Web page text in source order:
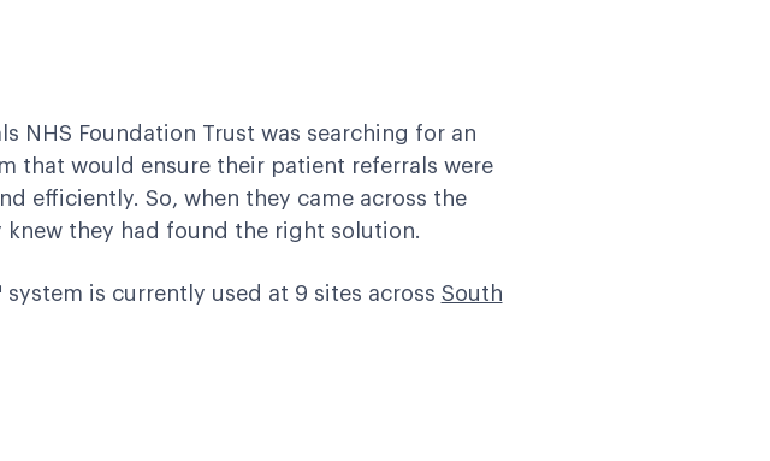
NHS Foundation Trust was searching for an
that would ensure their patient referrals were
efficiently. So, when they came across the
knew they had found the right solution.
system is currently used at 9 sites across South